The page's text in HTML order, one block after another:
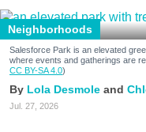
Neighborhoods
Salesforce Park is an elevated
where events and gatherings are
CC BY-SA 4.0)
Lola Desmole
Jul. 27, 2026